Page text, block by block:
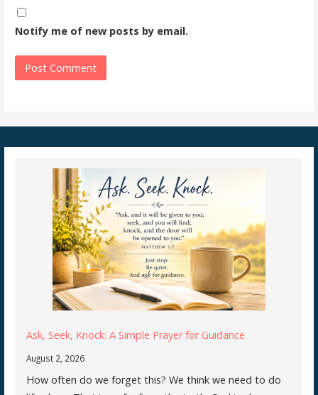
Notify me of new posts by email.
Ask, Seek, Knock: A Simple Prayer for Guidance
August 2, 2026
How often do we forget this? We think we need to do